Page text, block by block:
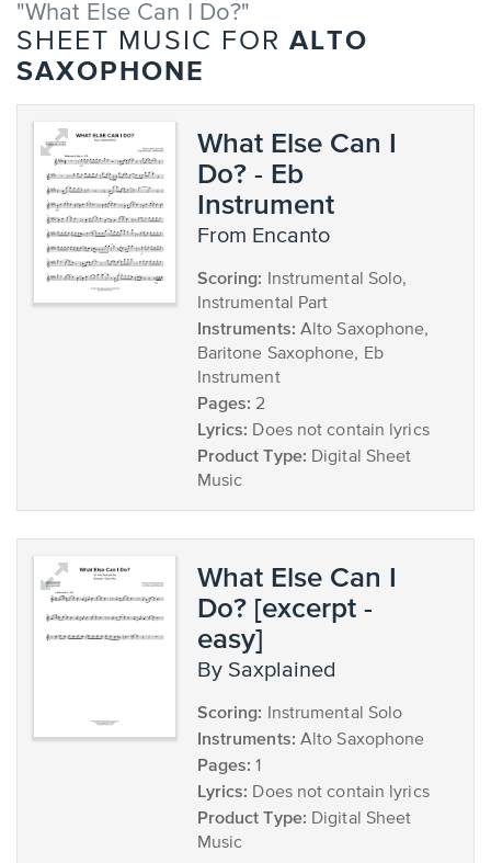
"What Else Can I Do?"
SHEET MUSIC FOR ALTO
SAXOPHONE
What Else Can I
Do? - Eb
Instrument
from Encanto
Scoring: Instrumental Solo,
Instrumental Part
Instruments: Alto Saxophone,
Baritone Saxophone, Eb
Instrument
Pages: 2
Lyrics: Does not contain lyrics
Product Type: Digital Sheet
Music
What Else Can I
Do? [excerpt -
easy]
by Saxplained
Scoring: Instrumental Solo
Instruments: Alto Saxophone
Pages: 1
Lyrics: Does not contain lyrics
Product Type: Digital Sheet
Music